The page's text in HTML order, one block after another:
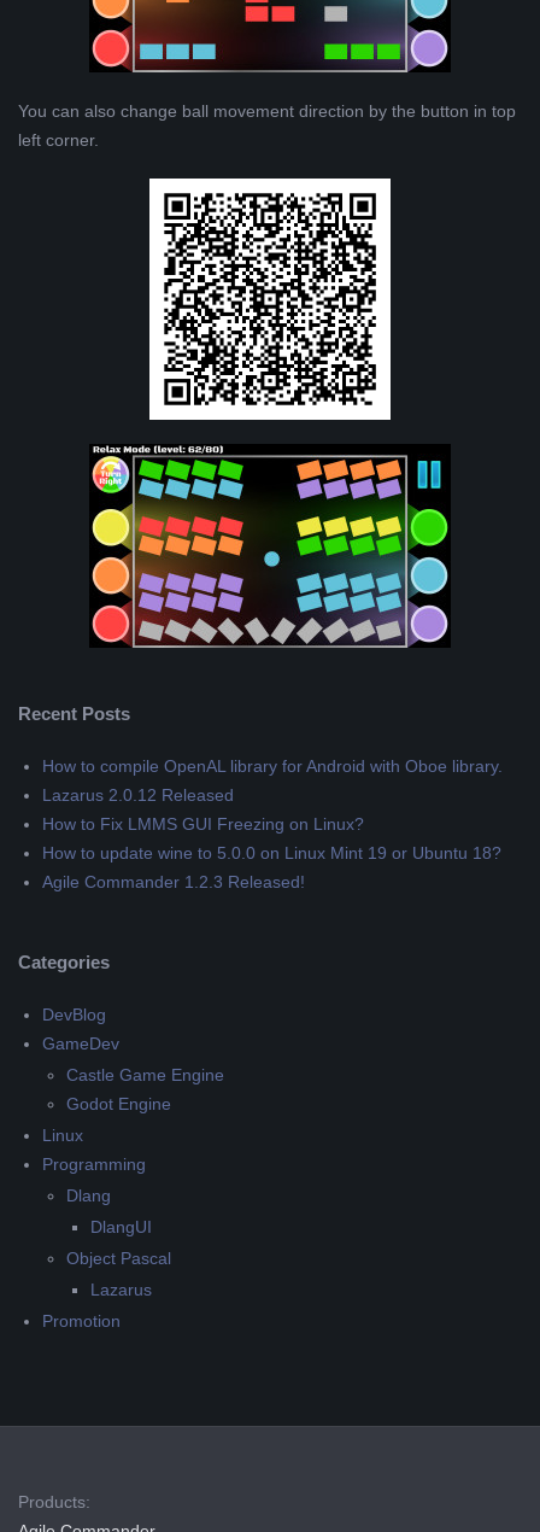
You can also change ball movement direction by the button in top
left corner.
Recent Posts
How to compile OpenAL library for Android with Oboe library.
Lazarus 2.0.12 Released
How to Fix LMMS GUI Freezing on Linux?
How to update wine to 5.0.0 on Linux Mint 19 or Ubuntu 18?
Agile Commander 1.2.3 Released!
Categories
DevBlog
GameDev
Castle Game Engine
Godot Engine
Linux
Programming
Dlang
DlangUI
Object Pascal
Lazarus
Promotion
Products: